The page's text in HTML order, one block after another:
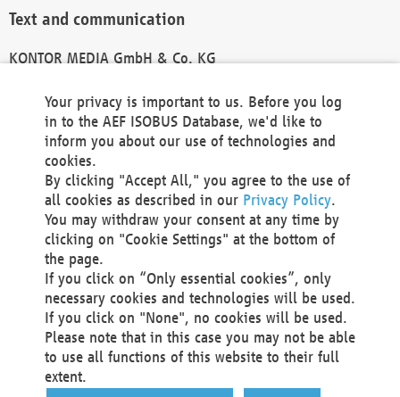
Text and communication
KONTOR MEDIA GmbH & Co. KG
Technical Realization and Hosting
Materna Information & Communications SE
Voßkuhle 37
44141 Dortmund
Germany
Tel +49 231 5599-00
Fax +49 231 5599-100
marketing@materna.de
http://www.materna.de
Local Court Dortmund: HRB 30301
VAT ID: DE 124 904 070
Your privacy is important to us. Before you log
in to the AEF ISOBUS Database, we'd like to
inform you about our use of technologies and
cookies.
By clicking "Accept All," you agree to the use of
all cookies as described in our Privacy Policy.
You may withdraw your consent at any time by
clicking on "Cookie Settings" at the bottom of
the page.
If you click on “Only essential cookies”, only
necessary cookies and technologies will be used.
If you click on "None", no cookies will be used.
Please note that in this case you may not be able
to use all functions of this website to their full
extent.